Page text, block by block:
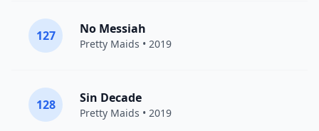
127 No Messiah
Pretty Maids • 2019
128 Sin Decade
Pretty Maids • 2019